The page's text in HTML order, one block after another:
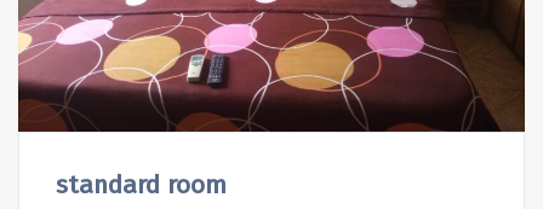
standard room